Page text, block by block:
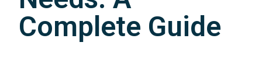
Complete Guide